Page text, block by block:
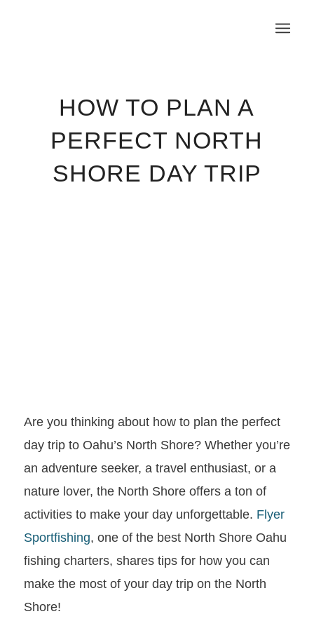
HOW TO PLAN A
PERFECT NORTH
SHORE DAY TRIP
Are you thinking about how to plan the perfect
day trip to Oahu’s North Shore? Whether you’re
an adventure seeker, a travel enthusiast, or a
nature lover, the North Shore offers a ton of
activities to make your day unforgettable. Flyer
Sportfishing, one of the best North Shore Oahu
fishing charters, shares tips for how you can
make the most of your day trip on the North
Shore!